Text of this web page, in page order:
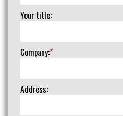
Your title:
Company:*
Address: